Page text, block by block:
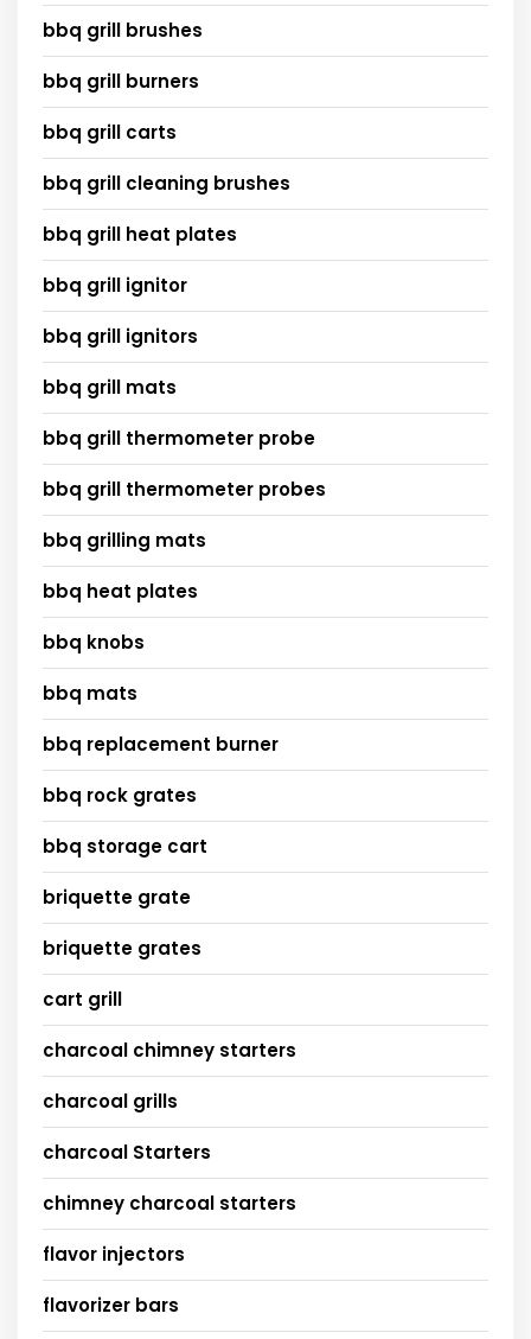
bbq grill brushes
bbq grill burners
bbq grill carts
bbq grill cleaning brushes
bbq grill heat plates
bbq grill ignitor
bbq grill ignitors
bbq grill mats
bbq grill thermometer probe
bbq grill thermometer probes
bbq grilling mats
bbq heat plates
bbq knobs
bbq mats
bbq replacement burner
bbq rock grates
bbq storage cart
briquette grate
briquette grates
cart grill
charcoal chimney starters
charcoal grills
charcoal Starters
chimney charcoal starters
flavor injectors
flavorizer bars